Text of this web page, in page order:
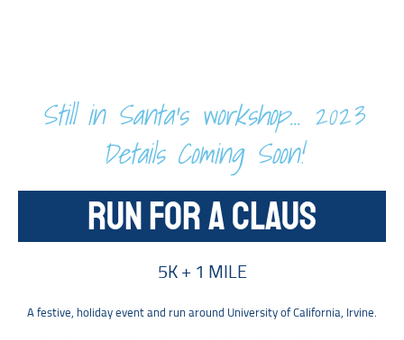
Still in Santa's workshop... 2023
Details Coming Soon!
RUN FOR A CLAUS
5K + 1 MILE
A festive, holiday event and run around University of California, Irvine.